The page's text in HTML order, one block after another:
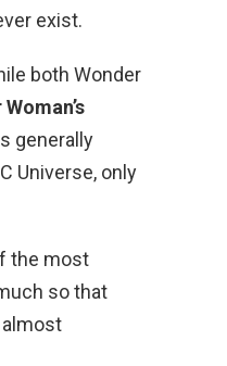
exist.
both Wonder
generally
Universe, only
the most
so that
almost